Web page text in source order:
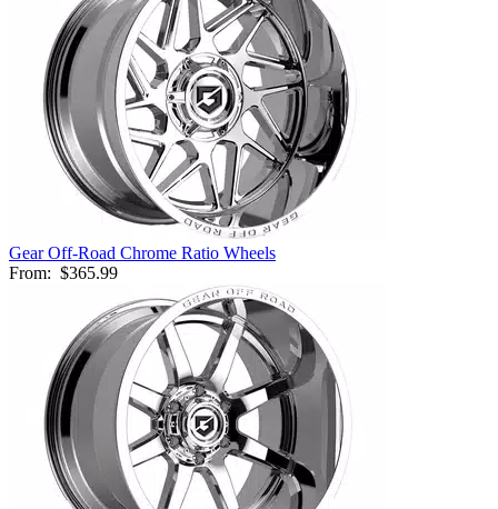
Gear Off-Road Chrome Ratio Wheels
From: $365.99